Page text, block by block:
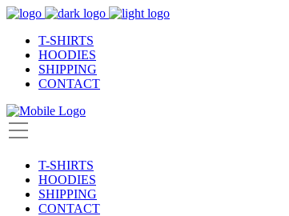
T-SHIRTS
HOODIES
SHIPPING
CONTACT
T-SHIRTS
HOODIES
SHIPPING
CONTACT